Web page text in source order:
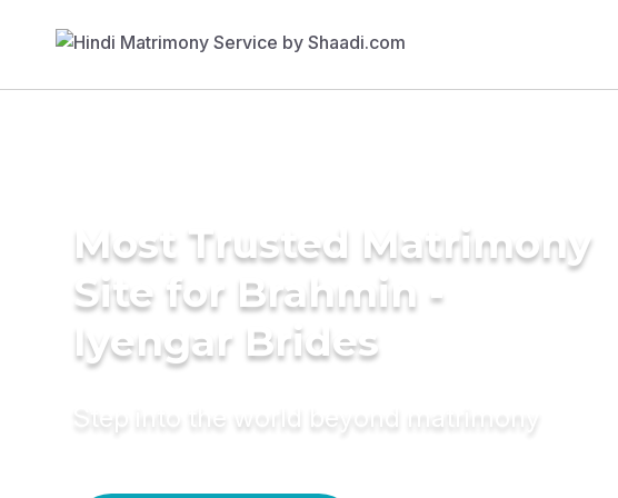
Most Trusted Matrimony
Site for Brahmin -
Iyengar Brides
Step into the world beyond matrimony